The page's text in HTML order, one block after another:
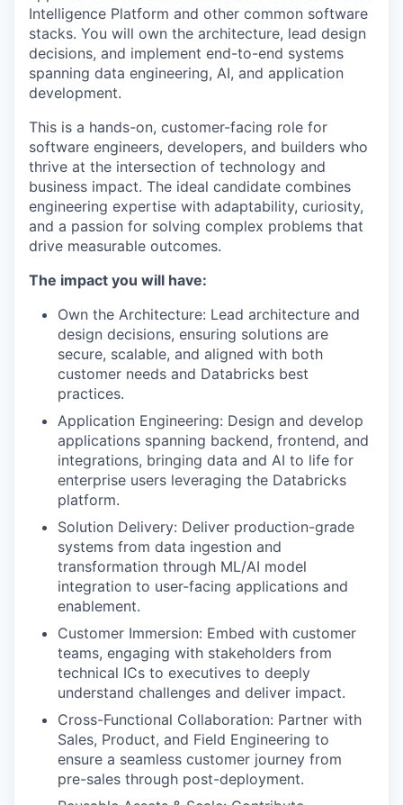
Intelligence Platform and other common software
stacks. You will own the architecture, lead design
decisions, and implement end-to-end systems
spanning data engineering, AI, and application
development.
This is a hands-on, customer-facing role for
software engineers, developers, and builders who
thrive at the intersection of technology and
business impact. The ideal candidate combines
engineering expertise with adaptability, curiosity,
and a passion for solving complex problems that
drive measurable outcomes.
The impact you will have:
Own the Architecture: Lead architecture and
design decisions, ensuring solutions are
secure, scalable, and aligned with both
customer needs and Databricks best
practices.
Application Engineering: Design and develop
applications spanning backend, frontend, and
integrations, bringing data and AI to life for
enterprise users leveraging the Databricks
platform.
Solution Delivery: Deliver production-grade
systems from data ingestion and
transformation through ML/AI model
integration to user-facing applications and
enablement.
Customer Immersion: Embed with customer
teams, engaging with stakeholders from
technical ICs to executives to deeply
understand challenges and deliver impact.
Cross-Functional Collaboration: Partner with
Sales, Product, and Field Engineering to
ensure a seamless customer journey from
pre-sales through post-deployment.